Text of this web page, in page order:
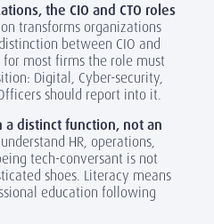
the CIO and CTO roles
transforms organizations
between CIO and
most firms the role must
Digital, Cyber-security,
should report into it.
a distinct function, not an
HR, operations,
tech-conversant is not
shoes. Literacy means
education following